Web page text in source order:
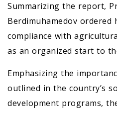
Summarizing the report,
Berdimuhamedov
compliance with
as an organized start to
Emphasizing the
outlined in the country’s
development programs,